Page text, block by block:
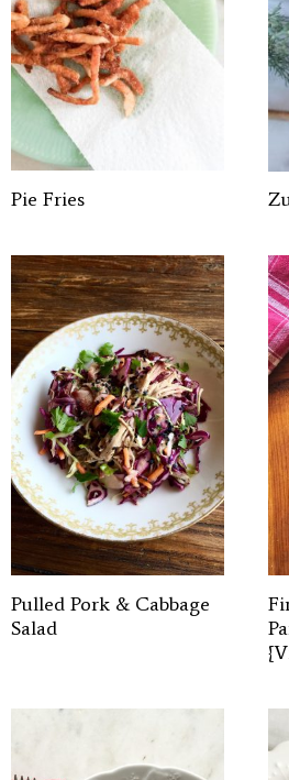
Pie Fries
Pulled Pork & Cabbage
Salad